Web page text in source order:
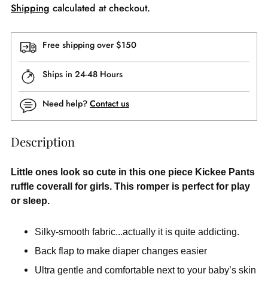
Shipping calculated at checkout.
Free shipping over $150
Ships in 24-48 Hours
Need help? Contact us
Description
Little ones look so cute in this one piece Kickee Pants
ruffle coverall for girls. This romper is perfect for play
or sleep.
Silky-smooth fabric...actually it is quite addicting.
Back flap to make diaper changes easier
Ultra gentle and comfortable next to your baby’s skin